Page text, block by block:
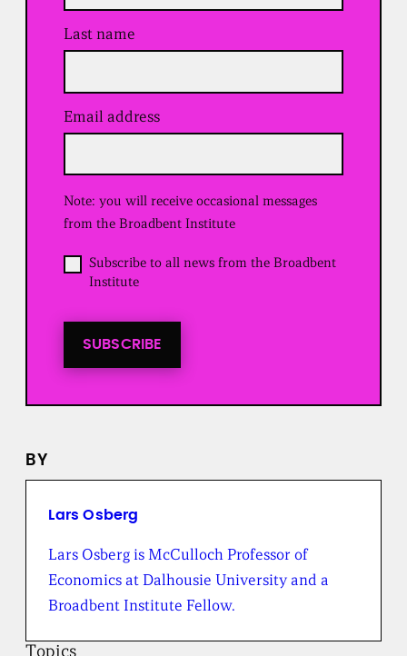
Last name
Email address
R
i
r
)
Note: you will receive occasional messages
from the Broadbent Institute
O
p
n
a
s
r
m
h
e
r
Subscribe to all news from the Broadbent
Institute
SUBSCRIBE
BY
Lars Osberg
Lars Osberg is McCulloch Professor of
Economics at Dalhousie University and a
Broadbent Institute Fellow.
Topics